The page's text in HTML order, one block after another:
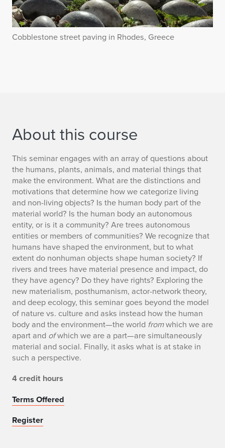
Cobblestone street paving in Rhodes, Greece
About this course
This seminar engages with an array of questions about
the humans, plants, animals, and material things that
make the environment. What are the distinctions and
motivations that determine how we categorize living
and non-living objects? Is the human body part of the
material world? Is the human body an autonomous
entity, or is it a community? Are trees autonomous
entities or members of communities? We recognize that
humans have shaped the environment, but to what
extent do nonhuman objects shape human society? If
rivers and trees have material presence and impact, do
they have agency? Do they have rights? Exploring the
new materialism, posthumanism, actor-network theory,
and deep ecology, this seminar goes beyond the model
of nature vs. culture and asks instead how the human
body and the environment—the world fromwhich we are
apart and ofwhich we are a part—are simultaneously
material and social. Finally, it asks what is at stake in
such a perspective.
4 credit hours
Terms Offered
Register